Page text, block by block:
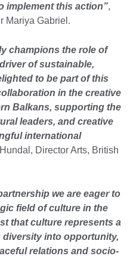
implement this action”,
Mariya Gabriel.
champions the role of
of sustainable,
to be part of this
in the creative
Balkans, supporting the
leaders, and creative
international
Director Arts, British
we are eager to
field of culture in the
that culture represents a
into opportunity,
relations and socio-